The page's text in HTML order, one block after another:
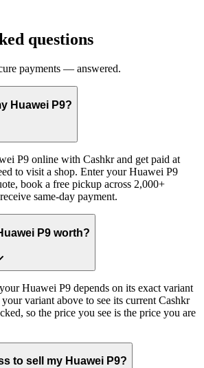
questions
payments — answered.
Huawei P9?
P9 online with Cashkr and get paid at
to visit a shop. Enter your Huawei P9
book a free pickup across 2,000+
same-day payment.
P9 worth?
Huawei P9 depends on its exact variant
variant above to see its current Cashkr
so the price you see is the price you are
to sell my Huawei P9?